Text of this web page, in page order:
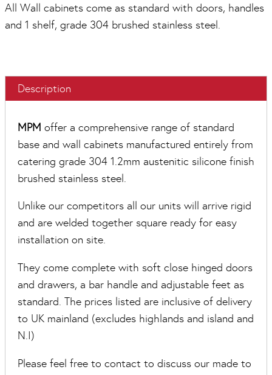
All Wall cabinets come as standard with doors, handles
and 1 shelf, grade 304 brushed stainless steel.
Description
MPM offer a comprehensive range of standard
base and wall cabinets manufactured entirely from
catering grade 304 1.2mm austenitic silicone finish
brushed stainless steel.
Unlike our competitors all our units will arrive rigid
and are welded together square ready for easy
installation on site.
They come complete with soft close hinged doors
and drawers, a bar handle and adjustable feet as
standard. The prices listed are inclusive of delivery
to UK mainland (excludes highlands and island and
N.I)
Please feel free to contact to discuss our made to